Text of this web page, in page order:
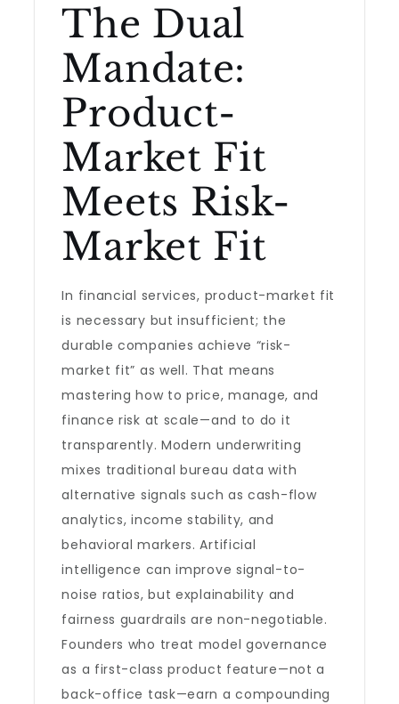
The Dual
Mandate:
Product-
Market Fit
Meets Risk-
Market Fit
In financial services, product-market fit
is necessary but insufficient; the
durable companies achieve “risk-
market fit” as well. That means
mastering how to price, manage, and
finance risk at scale—and to do it
transparently. Modern underwriting
mixes traditional bureau data with
alternative signals such as cash-flow
analytics, income stability, and
behavioral markers. Artificial
intelligence can improve signal-to-
noise ratios, but explainability and
fairness guardrails are non-negotiable.
Founders who treat model governance
as a first-class product feature—not a
back-office task—earn a compounding